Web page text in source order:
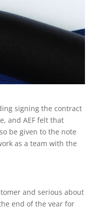
signing the contract
and AEF felt that
be given to the note
as a team with the
and serious about
end of the year for